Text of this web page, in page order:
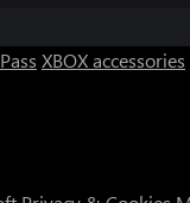
items including
in Grand Prix and
XBOX accessories